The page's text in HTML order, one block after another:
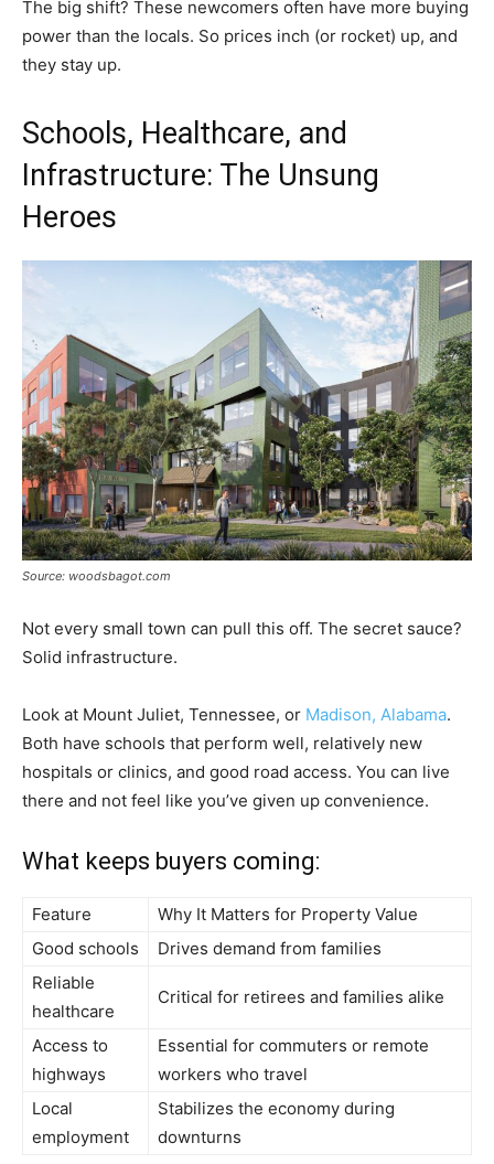
The big shift? These newcomers often have more buying
power than the locals. So prices inch (or rocket) up, and
they stay up.
Schools, Healthcare, and
Infrastructure: The Unsung
Heroes
Source: woodsbagot.com
Not every small town can pull this off. The secret sauce?
Solid infrastructure.
Look at Mount Juliet, Tennessee, or Madison, Alabama.
Both have schools that perform well, relatively new
hospitals or clinics, and good road access. You can live
there and not feel like you’ve given up convenience.
What keeps buyers coming:
Feature
Why It Matters for Property Value
Good schools
Drives demand from families
Reliable
healthcare
Critical for retirees and families alike
Access to
highways
Essential for commuters or remote
workers who travel
Local
employment
Stabilizes the economy during
downturns